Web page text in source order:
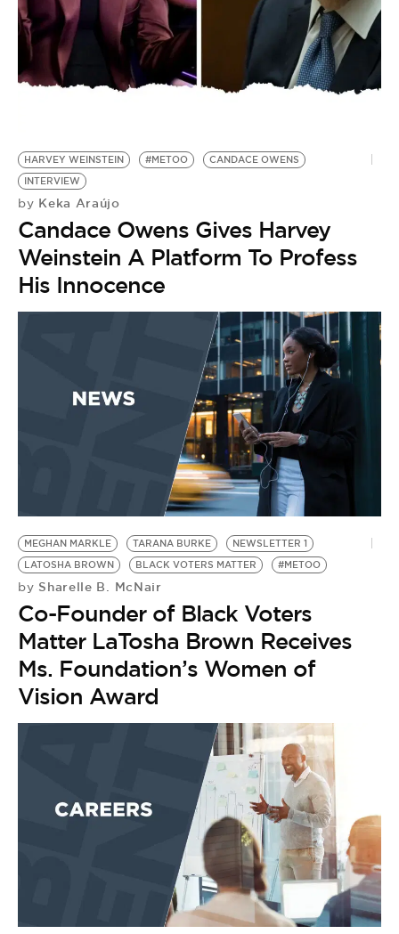
HARVEY WEINSTEIN #METOO
CANDACE OWENS
INTERVIEW
by Keka Araújo
Candace Owens Gives Harvey
Weinstein A Platform To Profess
His Innocence
MEGHAN MARKLE TARANA BURKE
NEWSLETTER 1
LATOSHA BROWN
BLACK VOTERS MATTER #METOO
by Sharelle B. McNair
Co-Founder of Black Voters
Matter LaTosha Brown Receives
Ms. Foundation’s Women of
Vision Award